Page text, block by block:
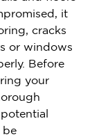
it
cracks
or windows
Before
your
be